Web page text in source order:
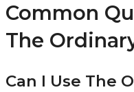
Common
The
Can I Use The